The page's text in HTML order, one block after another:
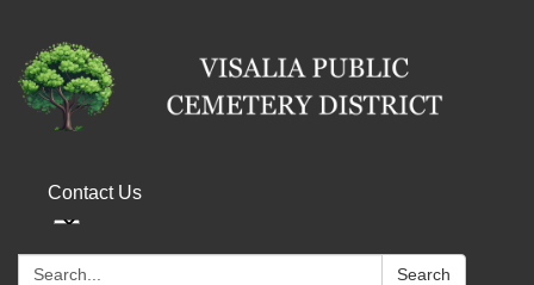
Contact Us
Search: Search